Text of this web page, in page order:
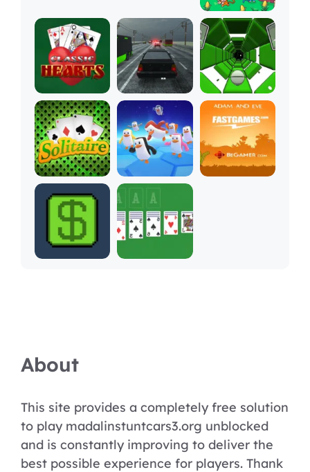
About
This site provides a completely free solution
to play madalinstuntcars3.org unblocked
and is constantly improving to deliver the
best possible experience for players. Thank